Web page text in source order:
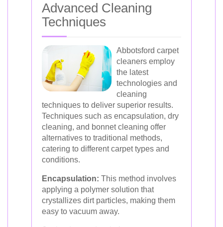
Advanced Cleaning
Techniques
Abbotsford carpet
cleaners employ
the latest
technologies and
cleaning
techniques to deliver superior results.
Techniques such as encapsulation, dry
cleaning, and bonnet cleaning offer
alternatives to traditional methods,
catering to different carpet types and
conditions.
Encapsulation: This method involves
applying a polymer solution that
crystallizes dirt particles, making them
easy to vacuum away.